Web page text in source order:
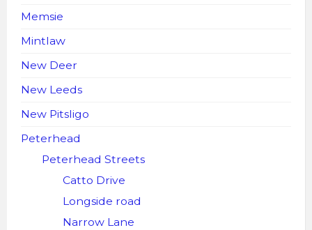
Memsie
Mintlaw
New Deer
New Leeds
New Pitsligo
Peterhead
Peterhead Streets
Catto Drive
Longside road
Narrow Lane